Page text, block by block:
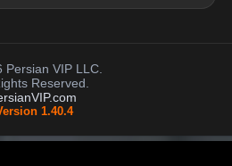
Persian VIP LLC.
Reserved.
1.40.4